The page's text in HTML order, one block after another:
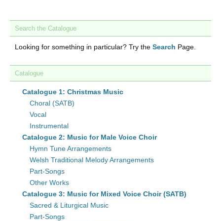
Search the Catalogue
Looking for something in particular? Try the Search Page.
Catalogue
Catalogue 1: Christmas Music
Choral (SATB)
Vocal
Instrumental
Catalogue 2: Music for Male Voice Choir
Hymn Tune Arrangements
Welsh Traditional Melody Arrangements
Part-Songs
Other Works
Catalogue 3: Music for Mixed Voice Choir (SATB)
Sacred & Liturgical Music
Part-Songs